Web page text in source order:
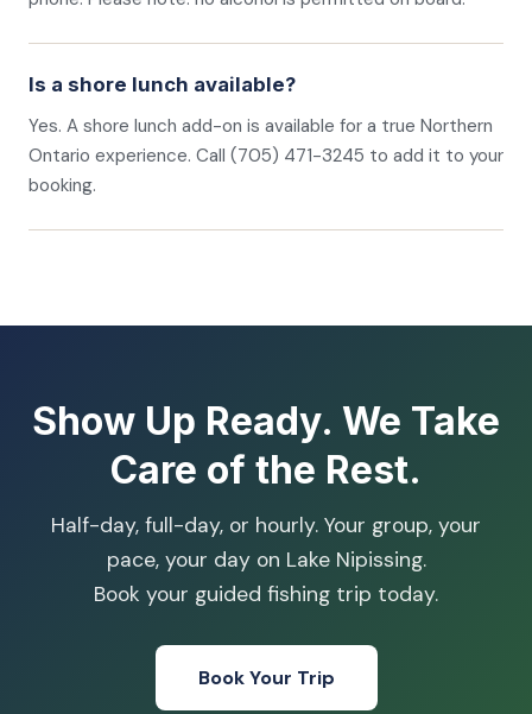
Is a shore lunch available?
Yes. A shore lunch add-on is available for a true Northern
Ontario experience. Call (705) 471-3245 to add it to your
booking.
Show Up Ready. We Take
Care of the Rest.
Half-day, full-day, or hourly. Your group, your
pace, your day on Lake Nipissing.
Book your guided fishing trip today.
Book Your Trip